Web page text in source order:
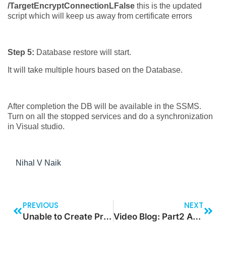
/TargetEncryptConnectionLFalse this is the updated
script which will keep us away from certificate errors
Step 5: Database restore will start.
It will take multiple hours based on the Database.
After completion the DB will be available in the SSMS.
Turn on all the stopped services and do a synchronization
in Visual studio.
Nihal V Naik
PREVIOUS
Unable to Create Project on Visual studio 2022 for Finance Operation Template – Fix
NEXT
Video Blog: Part2 Azure Token Generation and store the token for certain time using timer control in Canvas